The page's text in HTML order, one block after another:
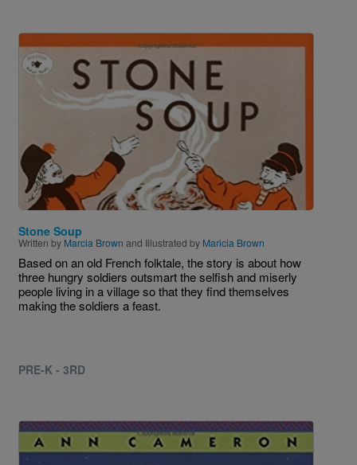
Image
Stone Soup
Written by Marcia Brown and Illustrated by Maricia Brown
Based on an old French folktale, the story is about how
three hungry soldiers outsmart the selfish and miserly
people living in a village so that they find themselves
making the soldiers a feast.
PRE-K - 3RD
Image